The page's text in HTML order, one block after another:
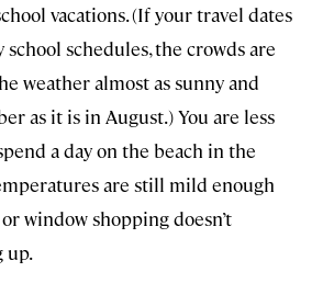
vacations. (If your travel dates
school schedules, the crowds are
weather almost as sunny and
as it is in August.) You are less
a day on the beach in the
are still mild enough
window shopping doesn’t
up.